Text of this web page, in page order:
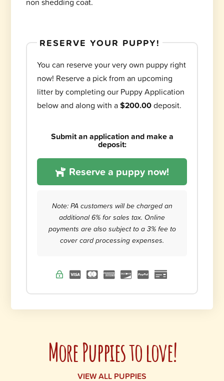
RESERVE YOUR PUPPY!
You can reserve your very own puppy right
now! Reserve a pick from an upcoming
litter by completing our Puppy Application
below and along with a$200.00deposit.
Submit an application and make a
deposit:
Reserve a puppy now!
Note: PA customers will be charged an
additional 6% for sales tax. Online
payments are also subject to a 3% fee to
cover card processing expenses.
More Puppies to love!
VIEW ALL PUPPIES